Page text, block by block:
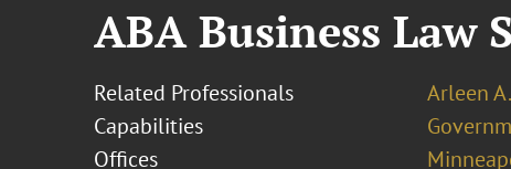
ABA Business Law
Related Professionals Arleen
Capabilities
Offices